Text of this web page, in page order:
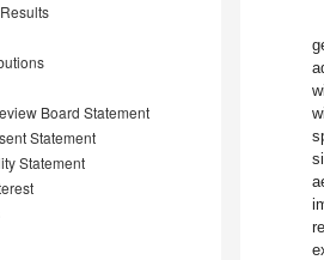
Board Statement
Statement
Statement